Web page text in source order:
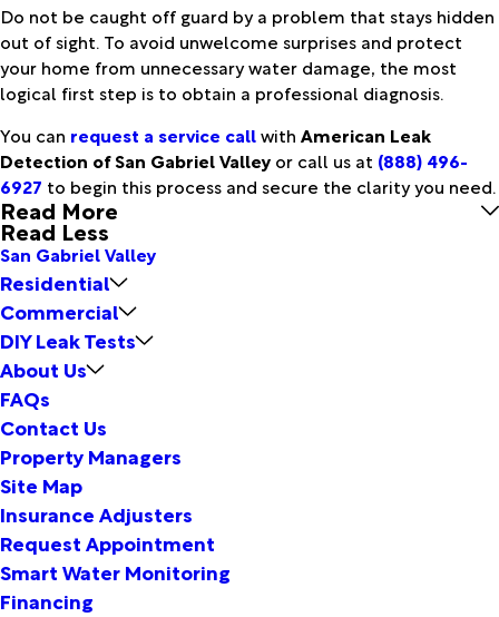
Do not be caught off guard by a problem that stays hidden
out of sight. To avoid unwelcome surprises and protect
your home from unnecessary water damage, the most
logical first step is to obtain a professional diagnosis.
You can request a service callwith American Leak
Detection of San Gabriel Valley or call us at (888) 496-
6927 to begin this process and secure the clarity you need.
Read More
Read Less
San Gabriel Valley
Residential
Commercial
DIY Leak Tests
About Us
FAQs
Contact Us
Property Managers
Site Map
Insurance Adjusters
Request Appointment
Smart Water Monitoring
Financing